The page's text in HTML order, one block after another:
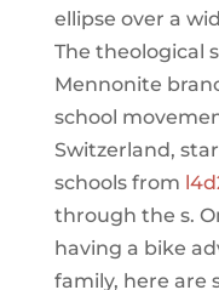
ellipse over a
The theological
Mennonite
school
Switzerland,
schools from
through the s.
having a bike
family, here are